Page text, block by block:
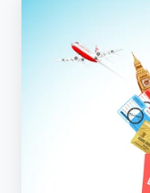
Evolution